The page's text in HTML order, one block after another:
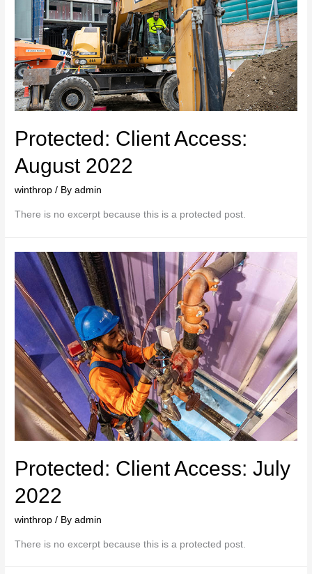
Protected: Client Access:
August 2022
winthrop / Byadmin
There is no excerpt because this is a protected post.
Protected: Client Access: July
2022
winthrop / Byadmin
There is no excerpt because this is a protected post.